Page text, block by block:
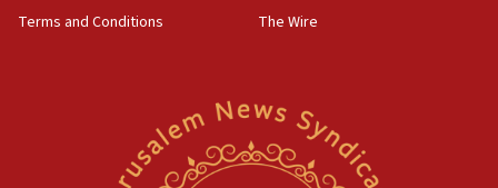
Newsom appoints former US ed department civil
rights lawyer as head of California civil rights
Terms and Conditions
The Wire